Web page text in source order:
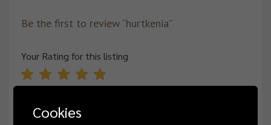
Be the first to review “hurtkenia”
Your Rating for this listing
Name
Cookies